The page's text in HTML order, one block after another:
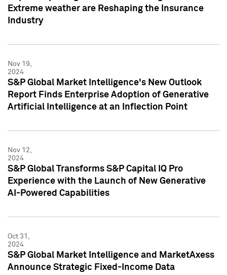
Extreme weather are Reshaping the Insurance
Industry
Nov 19,
2024
S&P Global Market Intelligence's New Outlook
Report Finds Enterprise Adoption of Generative
Artificial Intelligence at an Inflection Point
Nov 12,
2024
S&P Global Transforms S&P Capital IQ Pro
Experience with the Launch of New Generative
AI-Powered Capabilities
Oct 31,
2024
S&P Global Market Intelligence and MarketAxess
Announce Strategic Fixed-Income Data